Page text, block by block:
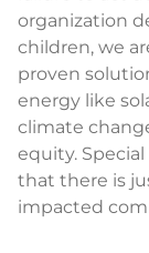
organization
children, we
proven
energy like
climate
equity.
that there is
impacted